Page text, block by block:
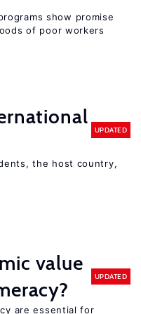
show promise
of poor workers
UPDATED
the host country,
value
UPDATED
are essential for